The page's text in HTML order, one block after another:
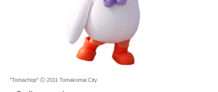
"Tomachop" Ⓒ 2011 Tomakomai City